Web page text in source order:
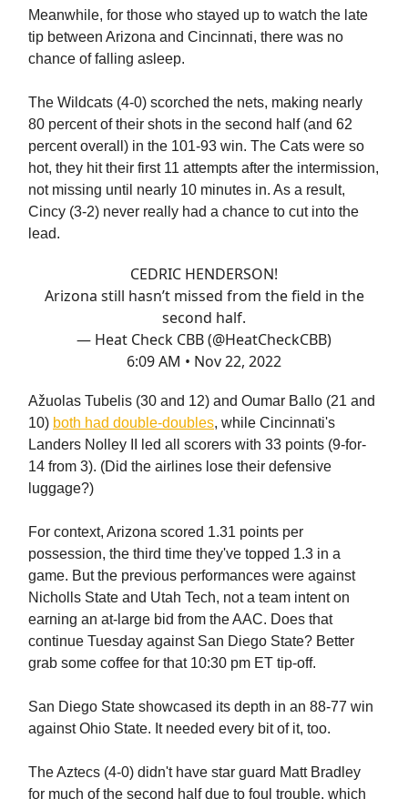
Meanwhile, for those who stayed up to watch the late
tip between Arizona and Cincinnati, there was no
chance of falling asleep.
The Wildcats (4-0) scorched the nets, making nearly
80 percent of their shots in the second half (and 62
percent overall) in the 101-93 win. The Cats were so
hot, they hit their first 11 attempts after the intermission,
not missing until nearly 10 minutes in. As a result,
Cincy (3-2) never really had a chance to cut into the
lead.
CEDRIC HENDERSON!
Arizona still hasn’t missed from the field in the
second half.
— Heat Check CBB (@HeatCheckCBB)
6:09 AM • Nov 22, 2022
Ažuolas Tubelis (30 and 12) and Oumar Ballo (21 and
10) both had double-doubles, while Cincinnati's
Landers Nolley II led all scorers with 33 points (9-for-
14 from 3). (Did the airlines lose their defensive
luggage?)
For context, Arizona scored 1.31 points per
possession, the third time they've topped 1.3 in a
game. But the previous performances were against
Nicholls State and Utah Tech, not a team intent on
earning an at-large bid from the AAC. Does that
continue Tuesday against San Diego State? Better
grab some coffee for that 10:30 pm ET tip-off.
San Diego State showcased its depth in an 88-77 win
against Ohio State. It needed every bit of it, too.
The Aztecs (4-0) didn't have star guard Matt Bradley
for much of the second half due to foul trouble, which